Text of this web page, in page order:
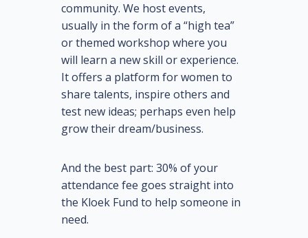
community. We host events,
usually in the form of a “high tea”
or themed workshop where you
will learn a new skill or experience.
It offers a platform for women to
share talents, inspire others and
test new ideas; perhaps even help
grow their dream/business.
And the best part: 30% of your
attendance fee goes straight into
the Kloek Fund to help someone in
need.